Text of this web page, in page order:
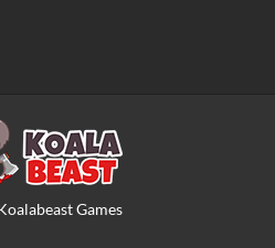
Games